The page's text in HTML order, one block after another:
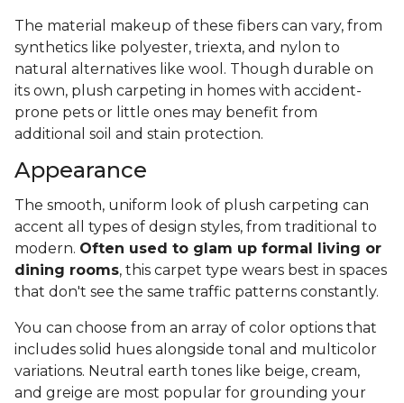
The material makeup of these fibers can vary, from
synthetics like polyester, triexta, and nylon to
natural alternatives like wool. Though durable on
its own, plush carpeting in homes with accident-
prone pets or little ones may benefit from
additional soil and stain protection.
Appearance
The smooth, uniform look of plush carpeting can
accent all types of design styles, from traditional to
modern. Often used to glam up formal living or
dining rooms, this carpet type wears best in spaces
that don't see the same traffic patterns constantly.
You can choose from an array of color options that
includes solid hues alongside tonal and multicolor
variations. Neutral earth tones like beige, cream,
and greige are most popular for grounding your